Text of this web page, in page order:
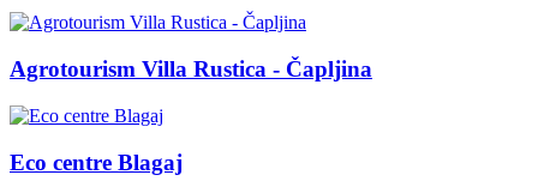
Agrotourism Villa Rustica - Čapljina
Eco centre Blagaj